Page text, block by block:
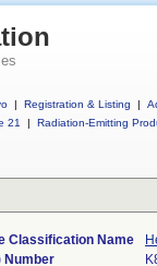
| Registration & Listing |
21
| Radiation-Emitting
Classification Name
Number